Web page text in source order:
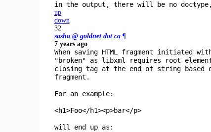
in the output, there will be no
up
down
32
sasha @ goldnet dot ca¶
7 years ago
When saving HTML fragment initiated
"broken" as libxml requires root
closing tag at the end of string
fragment.
For an example:
<h1>Foo</h1><p>bar</p>
will end up as: